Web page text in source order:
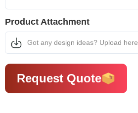
Product Attachment
Got any design ideas? Upload here
Request Quote